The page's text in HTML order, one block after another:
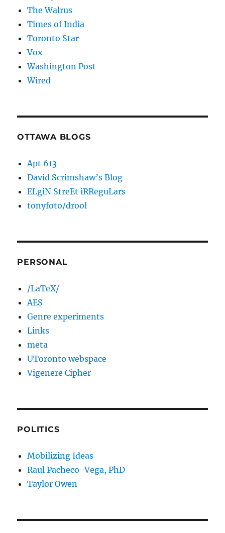
The Walrus
Times of India
Toronto Star
Vox
Washington Post
Wired
OTTAWA BLOGS
Apt 613
David Scrimshaw’s Blog
ELgiN StreEt iRReguLars
tonyfoto/drool
PERSONAL
/LaTeX/
AES
Genre experiments
Links
meta
UToronto webspace
Vigenere Cipher
POLITICS
Mobilizing Ideas
Raul Pacheco-Vega, PhD
Taylor Owen